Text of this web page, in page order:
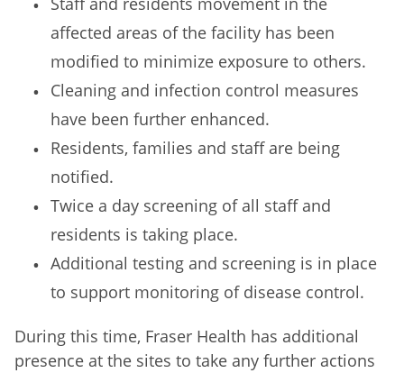
affected areas of the facility has been
modified to minimize exposure to others.
Cleaning and infection control measures
have been further enhanced.
Residents, families and staff are being
notified.
Twice a day screening of all staff and
residents is taking place.
Additional testing and screening is in place
to support monitoring of disease control.
During this time, Fraser Health has additional
presence at the sites to take any further actions